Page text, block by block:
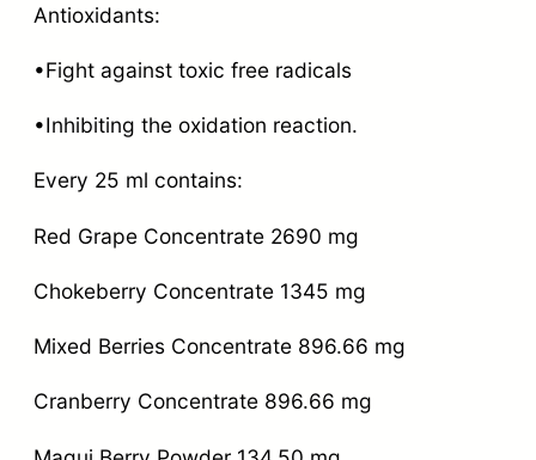
Antioxidants:
•Fight against toxic free radicals
•Inhibiting the oxidation reaction.
Every 25 ml contains:
Red Grape Concentrate 2690 mg
Chokeberry Concentrate 1345 mg
Mixed Berries Concentrate 896.66 mg
Cranberry Concentrate 896.66 mg